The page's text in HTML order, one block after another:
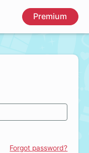
Premium
Forgot password?